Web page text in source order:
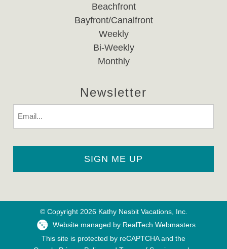
Beachfront
Bayfront/Canalfront
Weekly
Bi-Weekly
Monthly
Newsletter
© Copyright 2026 Kathy Nesbit Vacations, Inc.
Website managed by RealTech Webmasters
This site is protected by reCAPTCHA and the